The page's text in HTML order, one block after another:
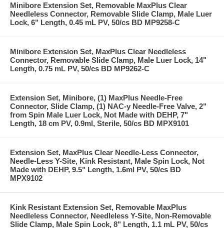
Minibore Extension Set, Removable MaxPlus Clear
Needleless Connector, Removable Slide Clamp, Male Luer
Lock, 6" Length, 0.45 mL PV, 50/cs BD MP9258-C
Minibore Extension Set, MaxPlus Clear Needleless
Connector, Removable Slide Clamp, Male Luer Lock, 14"
Length, 0.75 mL PV, 50/cs BD MP9262-C
Extension Set, Minibore, (1) MaxPlus Needle-Free
Connector, Slide Clamp, (1) NAC-y Needle-Free Valve, 2"
from Spin Male Luer Lock, Not Made with DEHP, 7"
Length, 18 cm PV, 0.9ml, Sterile, 50/cs BD MPX9101
Extension Set, MaxPlus Clear Needle-Less Connector,
Needle-Less Y-Site, Kink Resistant, Male Spin Lock, Not
Made with DEHP, 9.5" Length, 1.6ml PV, 50/cs BD
MPX9102
Kink Resistant Extension Set, Removable MaxPlus
Needleless Connector, Needleless Y-Site, Non-Removable
Slide Clamp, Male Spin Lock, 8" Length, 1.1 mL PV, 50/cs